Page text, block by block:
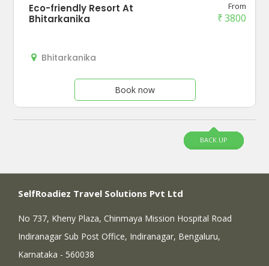
Eco-friendly Resort At
Bhitarkanika
From
₹3800
Bhitarkanika
Book now
BACK UP
SelfRoadiez Travel Solutions Pvt Ltd
No 737, Kheny Plaza, Chinmaya Mission Hospital Road
Indiranagar Sub Post Office, Indiranagar, Bengaluru,
Karnataka - 560038